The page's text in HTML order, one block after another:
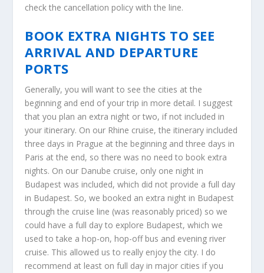
check the cancellation policy with the line.
BOOK EXTRA NIGHTS TO SEE
ARRIVAL AND DEPARTURE
PORTS
Generally, you will want to see the cities at the
beginning and end of your trip in more detail. I suggest
that you plan an extra night or two, if not included in
your itinerary. On our Rhine cruise, the itinerary included
three days in Prague at the beginning and three days in
Paris at the end, so there was no need to book extra
nights. On our Danube cruise, only one night in
Budapest was included, which did not provide a full day
in Budapest. So, we booked an extra night in Budapest
through the cruise line (was reasonably priced) so we
could have a full day to explore Budapest, which we
used to take a hop-on, hop-off bus and evening river
cruise. This allowed us to really enjoy the city. I do
recommend at least on full day in major cities if you